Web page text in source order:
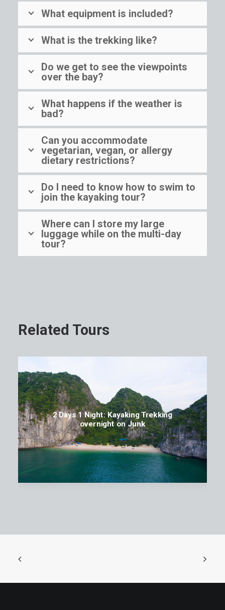
What equipment is included?
What is the trekking like?
Do we get to see the viewpoints
over the bay?
What happens if the weather is
bad?
Can you accommodate
vegetarian, vegan, or allergy
dietary restrictions?
Do I need to know how to swim to
join the kayaking tour?
Where can I store my large
luggage while on the multi-day
tour?
Related Tours
2 Days 1 Night: Kayaking Trekking
overnight on Junk